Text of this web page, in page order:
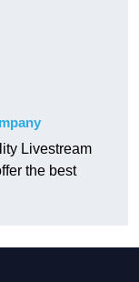
Livestream
the best